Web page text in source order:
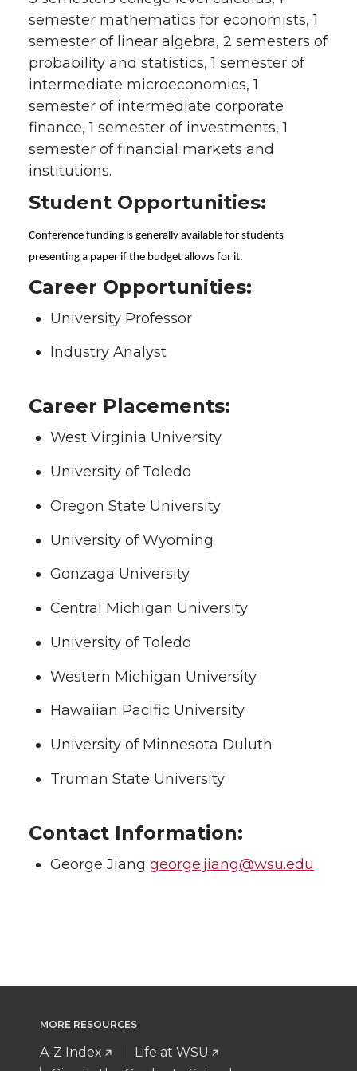
semester mathematics for economists, 1
semester of linear algebra, 2 semesters of
probability and statistics, 1 semester of
intermediate microeconomics, 1
semester of intermediate corporate
finance, 1 semester of investments, 1
semester of financial markets and
institutions.
Student Opportunities:
Conference funding is generally available for students
presenting a paper if the budget allows for it.
Career Opportunities:
University Professor
Industry Analyst
Career Placements:
West Virginia University
University of Toledo
Oregon State University
University of Wyoming
Gonzaga University
Central Michigan University
University of Toledo
Western Michigan University
Hawaiian Pacific University
University of Minnesota Duluth
Truman State University
Contact Information:
George Jiang george.jiang@wsu.edu
MORE RESOURCES
A-Z Index
Life at WSU